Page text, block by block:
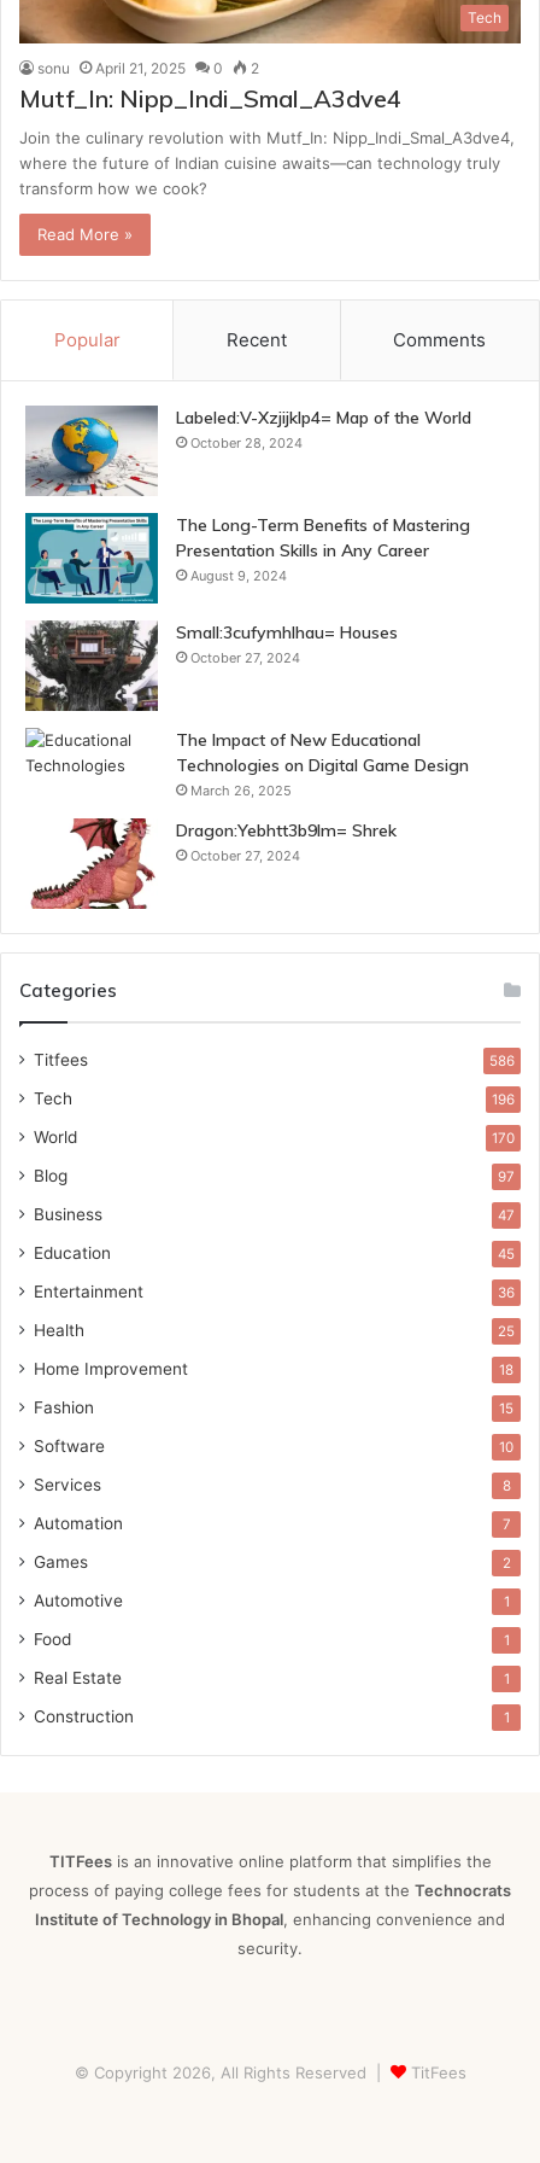
Tech
sonu April 21, 2025 0 2
Mutf_In: Nipp_Indi_Smal_A3dve4
Join the culinary revolution with Mutf_In: Nipp_Indi_Smal_A3dve4,
where the future of Indian cuisine awaits—can technology truly
transform how we cook?
Read More »
Popular Recent Comments
Labeled:V-Xzjijklp4= Map of the World
October 28, 2024
The Long-Term Benefits of Mastering
Presentation Skills in Any Career
August 9, 2024
Small:3cufymhlhau= Houses
October 27, 2024
The Impact of New Educational
Technologies on Digital Game Design
March 26, 2025
Dragon:Yebhtt3b9lm= Shrek
October 27, 2024
Categories
Titfees 586
Tech 196
World 170
Blog 97
Business 47
Education 45
Entertainment 36
Health 25
Home Improvement 18
Fashion 15
Software 10
Services 8
Automation 7
Games 2
Automotive 1
Food 1
Real Estate 1
Construction 1
TITFeesis an innovative online platform that simplifies the
process of paying college fees for students at the Technocrats
Institute of Technology in Bhopal, enhancing convenience and
security.
© Copyright 2026, All Rights Reserved | TitFees